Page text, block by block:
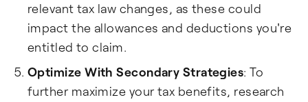
relevant tax law changes, as these could
impact the allowances and deductions you're
entitled to claim.
Optimize With Secondary Strategies: To
further maximize your tax benefits, research